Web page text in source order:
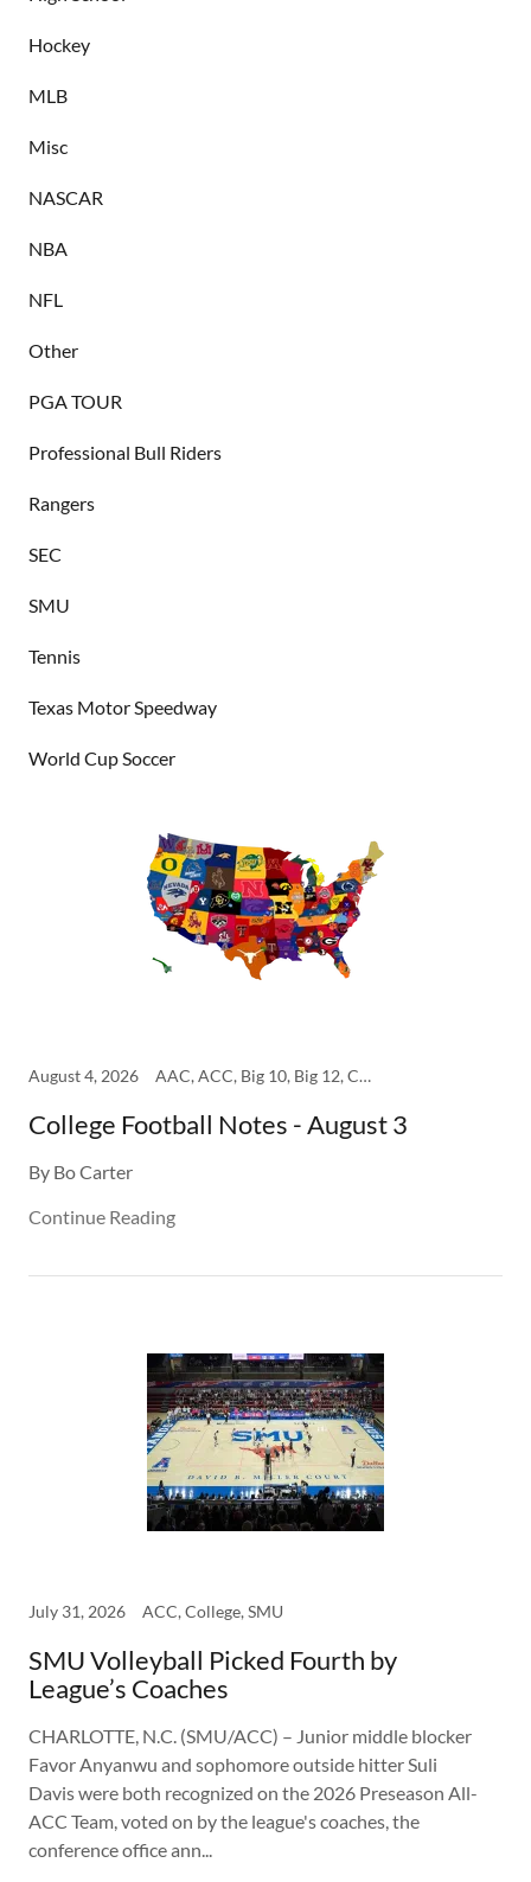
Hockey
MLB
Misc
NASCAR
NBA
NFL
Other
PGA TOUR
Professional Bull Riders
Rangers
SEC
SMU
Tennis
Texas Motor Speedway
World Cup Soccer
August 4, 2026 AAC, ACC, Big 10, Big 12, College, SEC
College Football Notes - August 3
By Bo Carter
Continue Reading
July 31, 2026 ACC, College, SMU
SMU Volleyball Picked Fourth by
League’s Coaches
CHARLOTTE, N.C. (SMU/ACC) – Junior middle blocker
Favor Anyanwu and sophomore outside hitter Suli
Davis were both recognized on the 2026 Preseason All-
ACC Team, voted on by the league's coaches, the
conference office ann...